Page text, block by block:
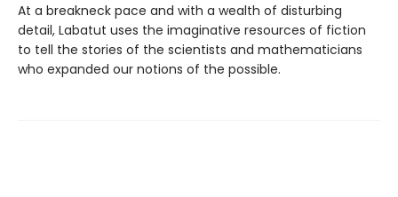
At a breakneck pace and with a wealth of disturbing
detail, Labatut uses the imaginative resources of fiction
to tell the stories of the scientists and mathematicians
who expanded our notions of the possible.